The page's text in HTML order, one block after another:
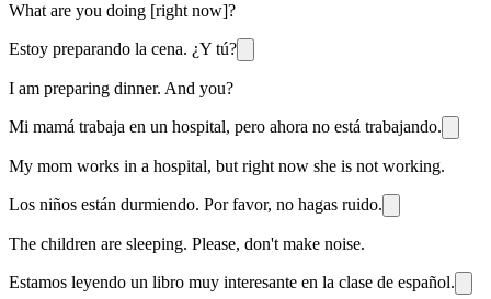
What are you doing [right now]?
Estoy preparando la cena. ¿Y tú?
I am preparing dinner. And you?
Mi mamá trabaja en un hospital, pero ahora no está trabajando.
My mom works in a hospital, but right now she is not working.
Los niños están durmiendo. Por favor, no hagas ruido.
The children are sleeping. Please, don't make noise.
Estamos leyendo un libro muy interesante en la clase de español.